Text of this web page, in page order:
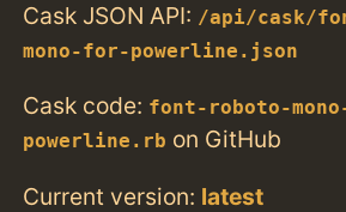
Cask JSON API: /api/cask/
mono-for-powerline.json
Cask code: font-roboto-
powerline.rb on GitHub
Current version: latest